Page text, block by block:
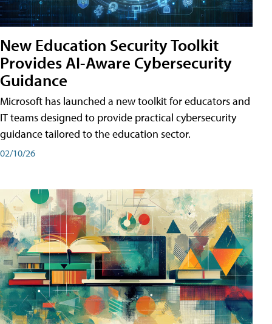
New Education Security Toolkit
Provides AI-Aware Cybersecurity
Guidance
Microsoft has launched a new toolkit for educators and
IT teams designed to provide practical cybersecurity
guidance tailored to the education sector.
02/10/26